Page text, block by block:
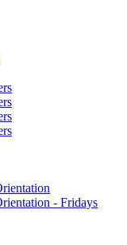
- Fridays